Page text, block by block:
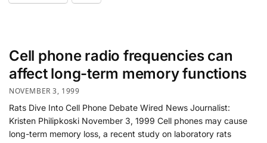
Cell phone radio frequencies can
affect long-term memory functions
NOVEMBER 3, 1999
Rats Dive Into Cell Phone Debate Wired News Journalist:
Kristen Philipkoski November 3, 1999 Cell phones may cause
long-term memory loss, a recent study on laboratory rats